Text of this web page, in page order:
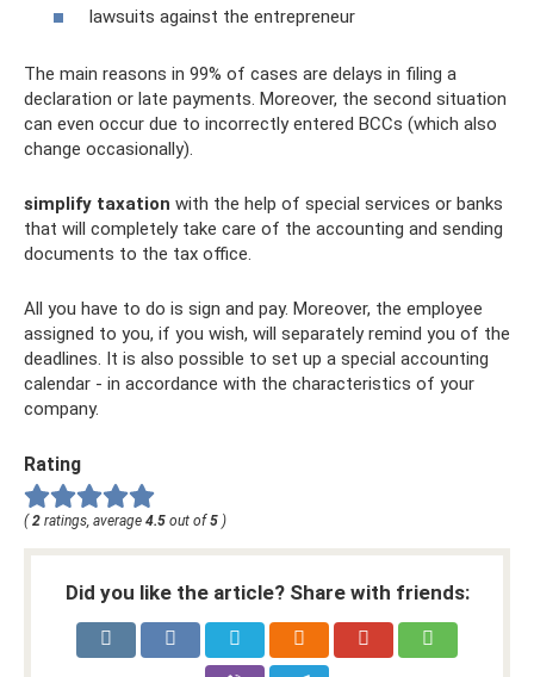
lawsuits against the entrepreneur
The main reasons in 99% of cases are delays in filing a
declaration or late payments. Moreover, the second situation
can even occur due to incorrectly entered BCCs (which also
change occasionally).
simplify taxation with the help of special services or banks
that will completely take care of the accounting and sending
documents to the tax office.
All you have to do is sign and pay. Moreover, the employee
assigned to you, if you wish, will separately remind you of the
deadlines. It is also possible to set up a special accounting
calendar - in accordance with the characteristics of your
company.
Rating
( 2 ratings, average 4.5 out of 5 )
Did you like the article? Share with friends: